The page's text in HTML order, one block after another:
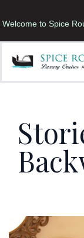
Welcome to Spice